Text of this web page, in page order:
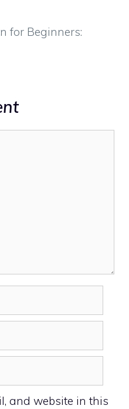
for Beginners:
and website in this